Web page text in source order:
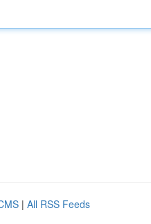
| All RSS Feeds